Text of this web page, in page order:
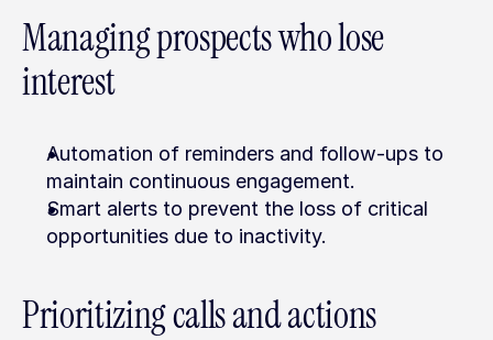
Managing prospects who lose
interest
Automation of reminders and follow-ups to
maintain continuous engagement.
Smart alerts to prevent the loss of critical
opportunities due to inactivity.
Prioritizing calls and actions